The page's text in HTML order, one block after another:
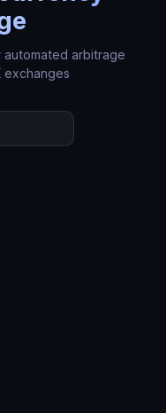
arbitrage
exchanges